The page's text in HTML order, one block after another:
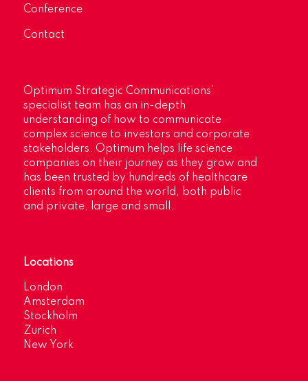
Conference
Contact
Optimum Strategic Communications’
specialist team has an in-depth
understanding of how to communicate
complex science to investors and corporate
stakeholders. Optimum helps life science
companies on their journey as they grow and
has been trusted by hundreds of healthcare
clients from around the world, both public
and private, large and small.
Locations
London
Amsterdam
Stockholm
Zurich
New York